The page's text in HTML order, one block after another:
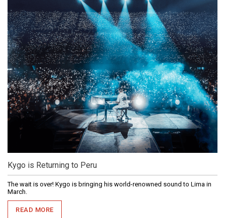
Kygo is Returning to Peru
The wait is over! Kygo is bringing his world-renowned sound to Lima in
March.
READ MORE